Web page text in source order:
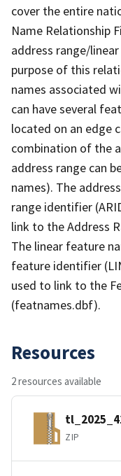
cover the entire
Name Relationship
address range/
purpose of this
names associated
can have several
located on an edge
combination of the
address range can
names). The
range identifier
link to the Address
The linear feature
feature identifier
used to link to the
(featnames.dbf).
Resources
2 resources available
ZIP